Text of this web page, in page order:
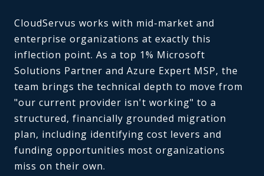
CloudServus works with mid-market and
enterprise organizations at exactly this
inflection point. As a top 1% Microsoft
Solutions Partner and Azure Expert MSP, the
team brings the technical depth to move from
"our current provider isn't working" to a
structured, financially grounded migration
plan, including identifying cost levers and
funding opportunities most organizations
miss on their own.